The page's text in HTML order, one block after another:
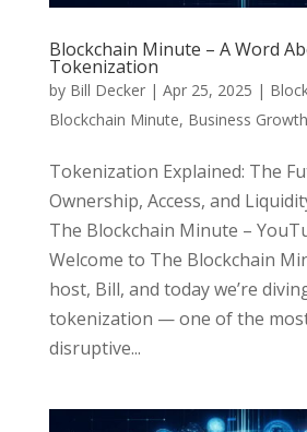
Blockchain Minute – A Word
Tokenization
by Bill Decker| Apr 25, 2025 |
Blockchain Minute, Business Growth
Tokenization Explained: The
Ownership, Access, and
The Blockchain Minute –
Welcome to The Blockchain
host, Bill, and today we’re
tokenization — one of the
disruptive...